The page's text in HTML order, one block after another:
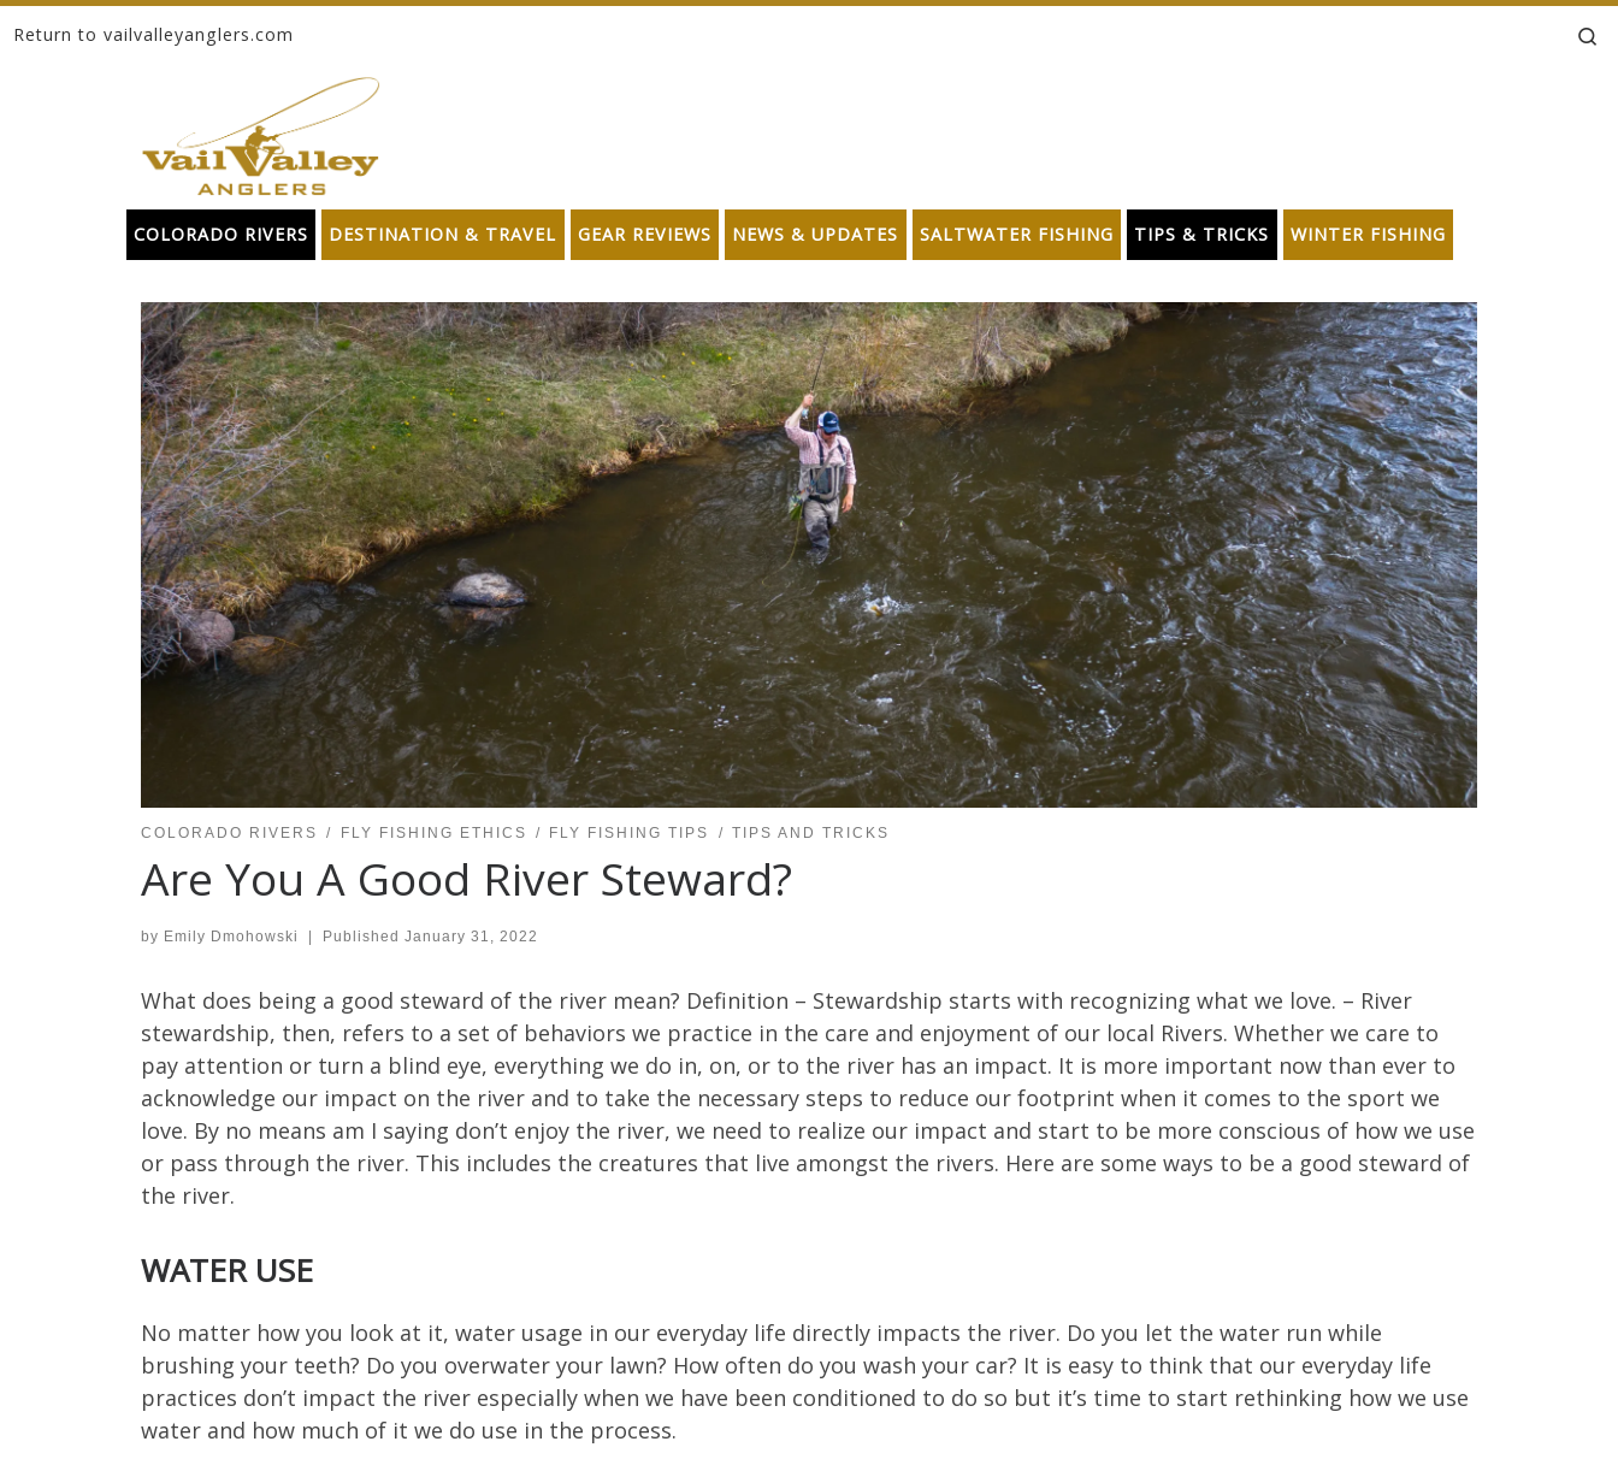
Skip to content
Return to vailvalleyanglers.com
COLORADO RIVERS DESTINATION & TRAVEL GEAR REVIEWS NEWS & UPDATES SALTWATER FISHING TIPS & TRICKS WINTER FISHING
COLORADO RIVERS FLY FISHING ETHICS FLY FISHING TIPS TIPS AND TRICKS
Are You A Good River Steward?
by Emily Dmohowski Published January 31, 2022
What does being a good steward of the river mean? Definition – Stewardship starts with recognizing what we love. – River
stewardship, then, refers to a set of behaviors we practice in the care and enjoyment of our local Rivers. Whether we care to
pay attention or turn a blind eye, everything we do in, on, or to the river has an impact. It is more important now than ever to
acknowledge our impact on the river and to take the necessary steps to reduce our footprint when it comes to the sport we
love. By no means am I saying don’t enjoy the river, we need to realize our impact and start to be more conscious of how we use
or pass through the river. This includes the creatures that live amongst the rivers. Here are some ways to be a good steward of
the river.
WATER USE
No matter how you look at it, water usage in our everyday life directly impacts the river. Do you let the water run while
brushing your teeth? Do you overwater your lawn? How often do you wash your car? It is easy to think that our everyday life
practices don’t impact the river especially when we have been conditioned to do so but it’s time to start rethinking how we use
water and how much of it we do use in the process.